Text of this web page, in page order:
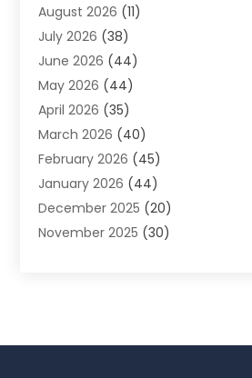
App Development
Appliance Repair Service
Aprons(2)
Archives(1)
Aromatherapy Supply Store
Art And Design(5)
Art Galleries(4)
Art Gallery(5)
Art School(4)
Art Supply Store (6)
August 2026 (11)
July 2026 (38)
June 2026 (44)
May 2026 (44)
April 2026 (35)
March 2026 (40)
February 2026 (45)
January 2026 (44)
December 2025 (20)
November 2025 (30)